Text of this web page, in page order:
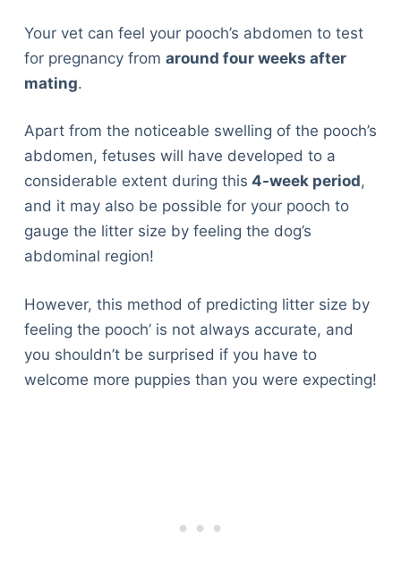
Your vet can feel your pooch’s abdomen to test
for pregnancy from around four weeks after
mating.
Apart from the noticeable swelling of the pooch’s
abdomen, fetuses will have developed to a
considerable extent during this 4-week period,
and it may also be possible for your pooch to
gauge the litter size by feeling the dog’s
abdominal region!
However, this method of predicting litter size by
feeling the pooch’ is not always accurate, and
you shouldn’t be surprised if you have to
welcome more puppies than you were expecting!